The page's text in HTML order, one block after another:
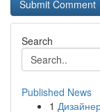
Search
Published News
1